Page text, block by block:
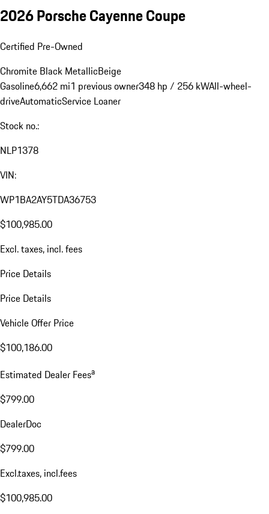
2026 Porsche Cayenne Coupe
Certified Pre-Owned
Chromite Black MetallicBeige
Gasoline6,662 mi1 previous owner348 hp / 256 kWAll-wheel-
driveAutomaticService Loaner
Stock no.:
NLP1378
VIN:
WP1BA2AY5TDA36753
$100,985.00
Excl. taxes, incl. fees
Price Details
Price Details
Vehicle Offer Price
$100,186.00
Estimated Dealer Feesa
$799.00
DealerDoc
$799.00
Excl.taxes, incl.fees
$100,985.00